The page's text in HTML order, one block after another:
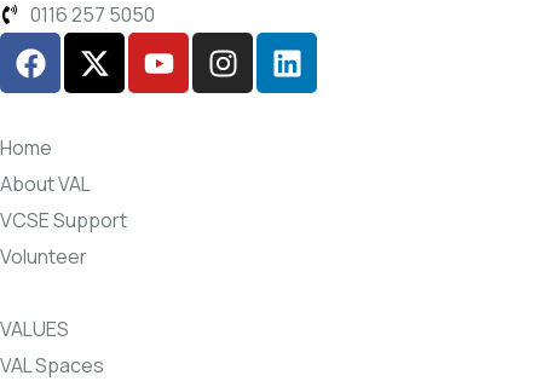
0116 257 5050
Home
About VAL
VCSE Support
Volunteer
VALUES
VAL Spaces